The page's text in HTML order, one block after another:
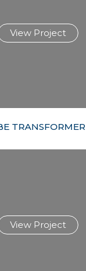
View Project
TRANSFORMER
View Project